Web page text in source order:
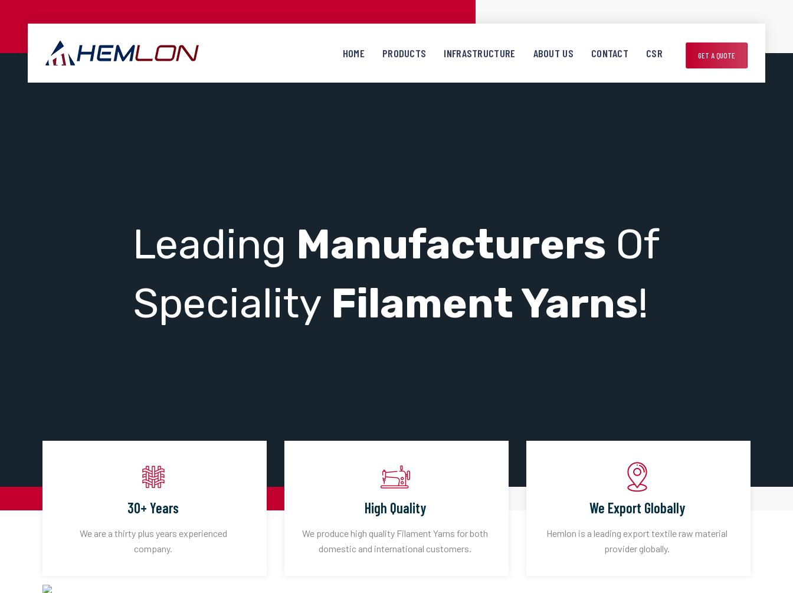
GET A QUOTE
HOME PRODUCTS INFRASTRUCTURE ABOUT US CONTACT CSR
Leading Manufacturers Of
Speciality Filament Yarns!
30+ Years
We are a thirty plus years experienced
company.
High Quality
We produce high quality Filament Yarns for both
domestic and international customers.
We Export Globally
Hemlon is a leading export textile raw material
provider globally.